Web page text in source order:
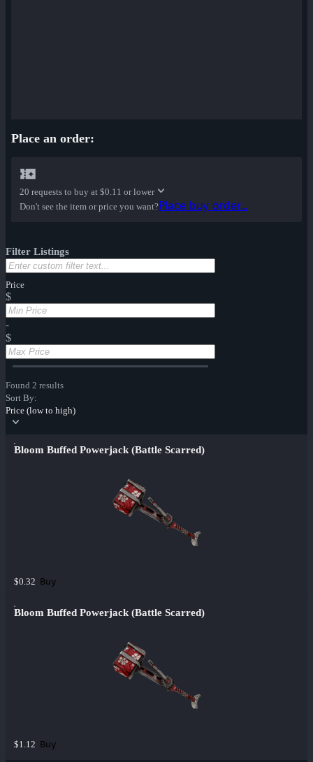
Place an order:
20 requests to buy at $0.11 or lower
Don't see the item or price you want?Place buy order...
Filter Listings
Price
$
-
$
Found 2 results
Sort By:
Price (low to high)
Bloom Buffed Powerjack (Battle Scarred)
$0.32 Buy
Bloom Buffed Powerjack (Battle Scarred)
$1.12 Buy